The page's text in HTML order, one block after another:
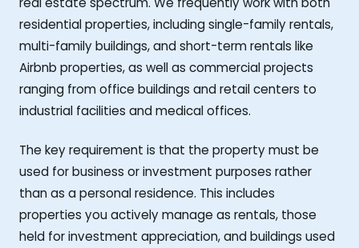
residential properties, including single-family rentals,
multi-family buildings, and short-term rentals like
Airbnb properties, as well as commercial projects
ranging from office buildings and retail centers to
industrial facilities and medical offices.
The key requirement is that the property must be
used for business or investment purposes rather
than as a personal residence. This includes
properties you actively manage as rentals, those
held for investment appreciation, and buildings used